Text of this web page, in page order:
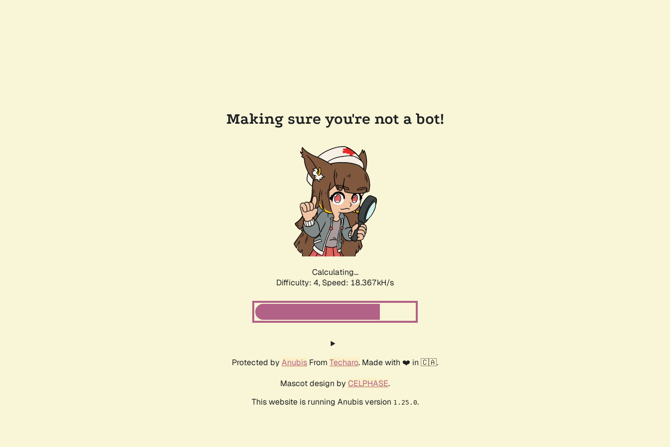
Making sure you're not a bot!
Calculating...
Difficulty: 4, Speed: 18.367kH/s
Protected by Anubis From Techaro. Made with ❤️ in 🇨🇦.
Mascot design by CELPHASE.
This website is running Anubis version 1.25.0.